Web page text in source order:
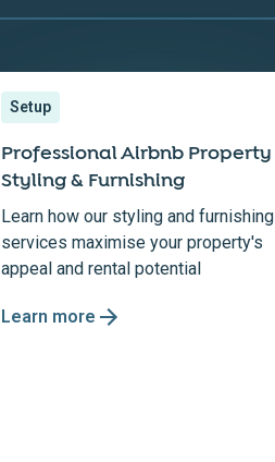
Setup
Professional Airbnb Property
Styling & Furnishing
Learn how our styling and furnishing
services maximise your property's
appeal and rental potential
Learn more